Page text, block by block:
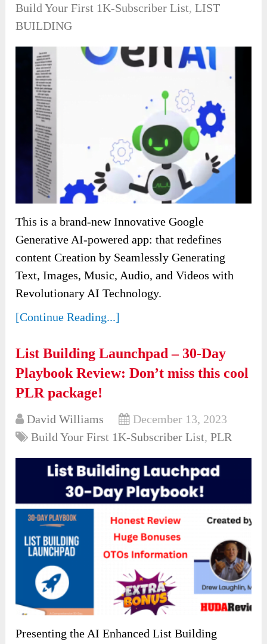
Build Your First 1K-Subscriber List,LIST
BUILDING
This is a brand-new Innovative Google
Generative AI-powered app: that redefines
content Creation by Seamlessly Generating
Text, Images, Music, Audio, and Videos with
Revolutionary AI Technology.
[Continue Reading...]
List Building Launchpad – 30-Day
Playbook Review: Don’t miss this cool
PLR package!
David Williams
December 13, 2023
Build Your First 1K-Subscriber List,PLR
Presenting the AI Enhanced List Building